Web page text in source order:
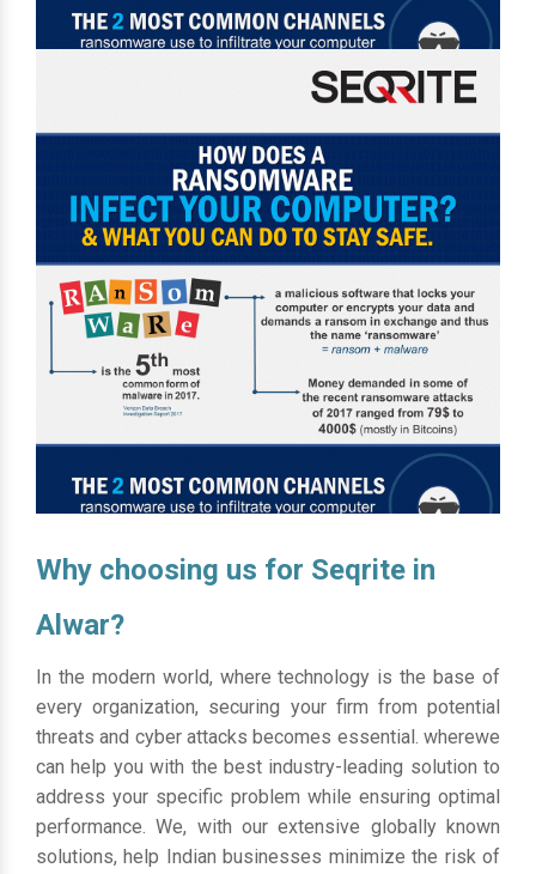
Why choosing us for Seqrite in
Alwar?
In the modern world, where technology is the base of
every organization, securing your firm from potential
threats and cyber attacks becomes essential. wherewe
can help you with the best industry-leading solution to
address your specific problem while ensuring optimal
performance. We, with our extensive globally known
solutions, help Indian businesses minimize the risk of